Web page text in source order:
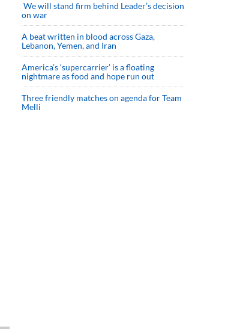
We will stand firm behind Leader’s decision
on war
A beat written in blood across Gaza,
Lebanon, Yemen, and Iran
America’s ‘supercarrier’ is a floating
nightmare as food and hope run out
Three friendly matches on agenda for Team
Melli